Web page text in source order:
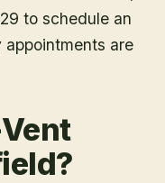
to schedule an
are